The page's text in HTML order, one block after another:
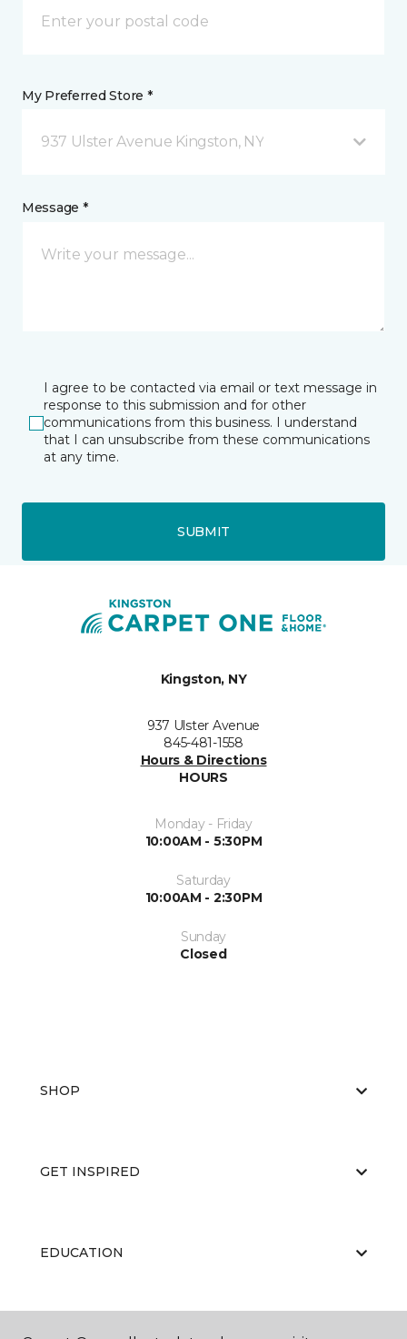
My Preferred Store *
937 Ulster Avenue Kingston, NY
Message *
I agree to be contacted via email or text message in
response to this submission and for other
communications from this business. I understand
that I can unsubscribe from these communications
at any time.
SUBMIT
Kingston, NY
937 Ulster Avenue
845-481-1558
Hours & Directions
HOURS
Monday - Friday
10:00AM - 5:30PM
Saturday
10:00AM - 2:30PM
Sunday
Closed
SHOP
GET INSPIRED
EDUCATION
ABOUT US